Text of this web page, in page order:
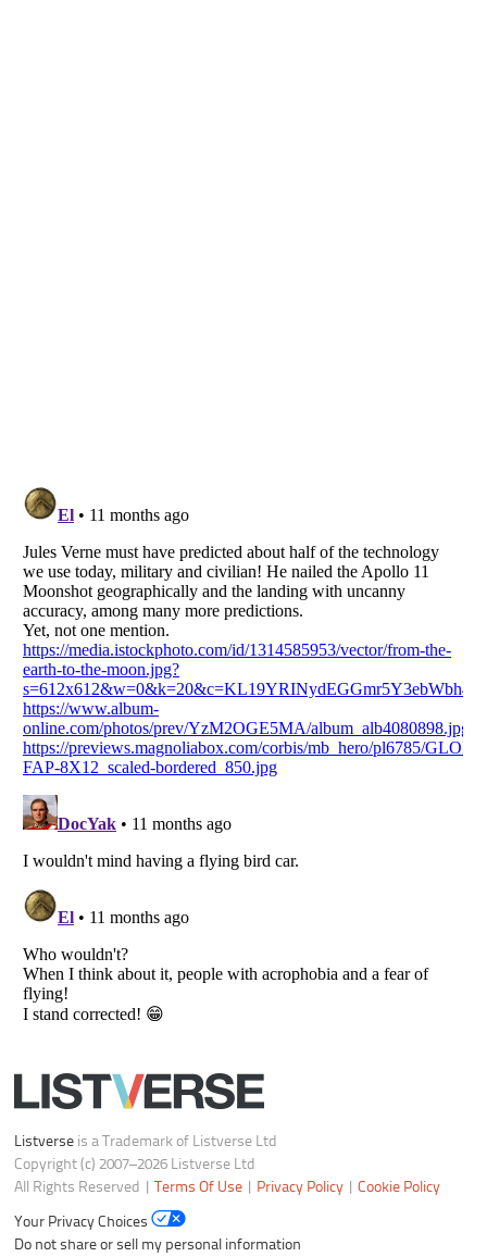
Listverseis a Trademark of Listverse Ltd
Copyright (c) 2007–2026 Listverse Ltd
All Rights Reserved |Terms Of Use
Your Privacy Choices
Do not share or sell my personal information
Notice at Collection